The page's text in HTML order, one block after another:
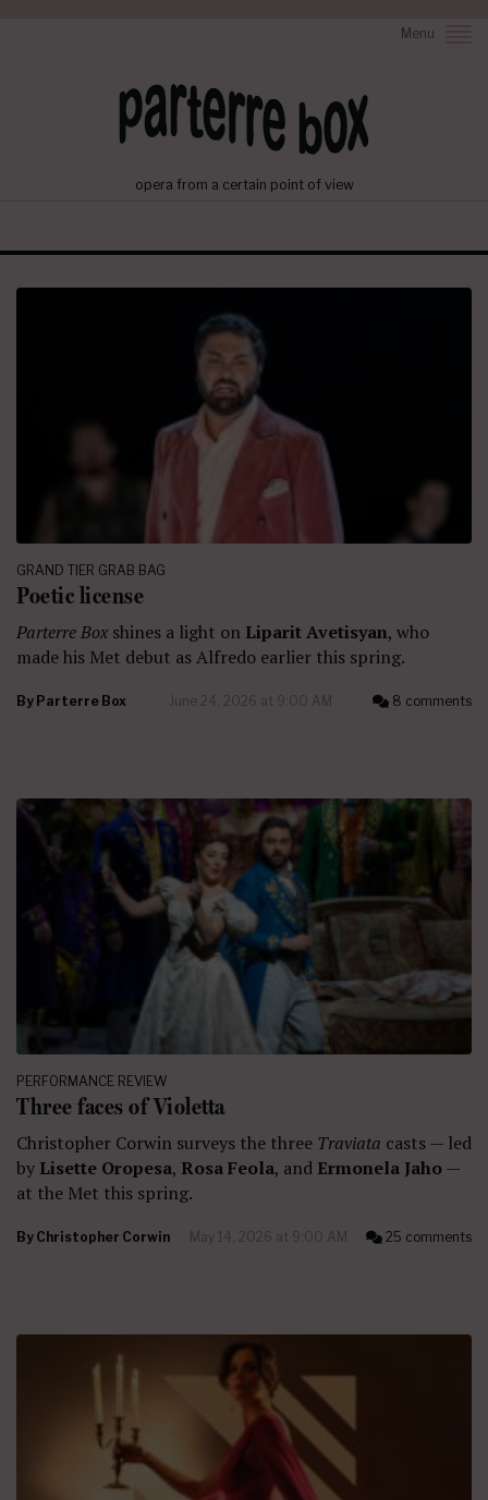
Menu
opera from a certain point of view
GRAND TIER GRAB BAG
Poetic license
Parterre Box shines a light on Liparit Avetisyan, who
made his Met debut as Alfredo earlier this spring.
By Parterre Box June 24, 2026 at 9:00 AM 8 comments
PERFORMANCE REVIEW
Three faces of Violetta
Christopher Corwin surveys the three Traviata casts — led
by Lisette Oropesa, Rosa Feola, and Ermonela Jaho—
at the Met this spring.
By Christopher Corwin May 14, 2026 at 9:00 AM 25 comments